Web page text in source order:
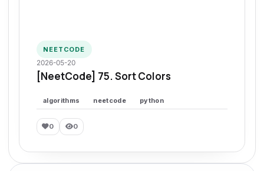
NEETCODE
2026-05-20
[NeetCode] 75. Sort Colors
algorithms neetcode python
0 0